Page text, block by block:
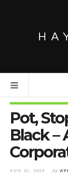
Pot,
Black –
AUG 21, 2015 by